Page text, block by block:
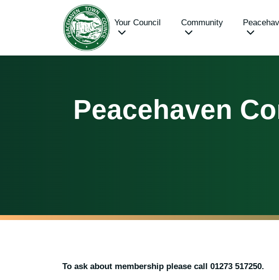
Your Council Community
Peacehaven
To ask about membership please call 01273 517250.